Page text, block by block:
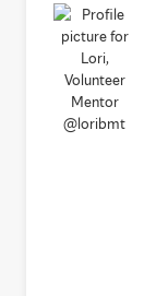
@loribmt